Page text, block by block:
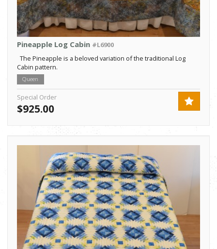
Pineapple Log Cabin #L6900
The Pineapple is a beloved variation of the traditional Log
Cabin pattern.
Queen
Special Order
$925.00